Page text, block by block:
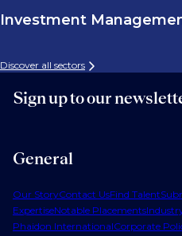
Investment
Discover all sectors
General
Our StoryContact UsFind Talent
ExpertiseNotable Placements
Phaidon InternationalCorporate
Sign up to our